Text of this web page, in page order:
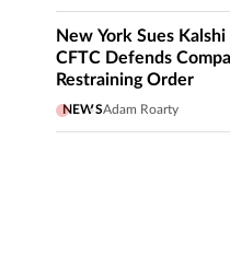
New York Sues
CFTC Defends
Restraining Order
NEWSAdam Roarty